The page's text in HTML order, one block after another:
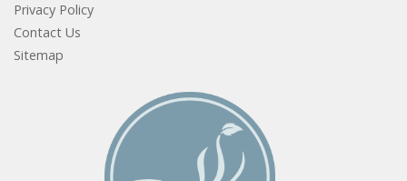
Privacy Policy
Contact Us
Sitemap